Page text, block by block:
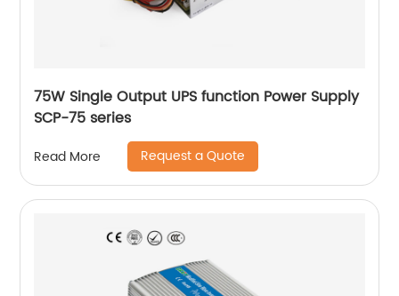
75W Single Output UPS function Power Supply
SCP-75 series
Read More Request a Quote